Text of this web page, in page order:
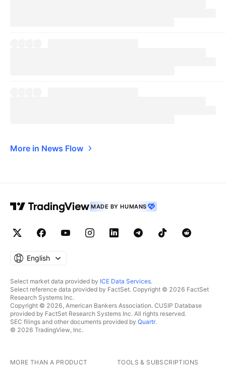
More in News Flow
MADE BY HUMANS
English
Select market data provided by ICE Data Services.
Select reference data provided by FactSet. Copyright © 2026 FactSet
Research Systems Inc.
Copyright © 2026, American Bankers Association. CUSIP Database
provided by FactSet Research Systems Inc. All rights reserved.
SEC filings and other documents provided by Quartr.
© 2026 TradingView, Inc.
MORE THAN A PRODUCT TOOLS & SUBSCRIPTIONS